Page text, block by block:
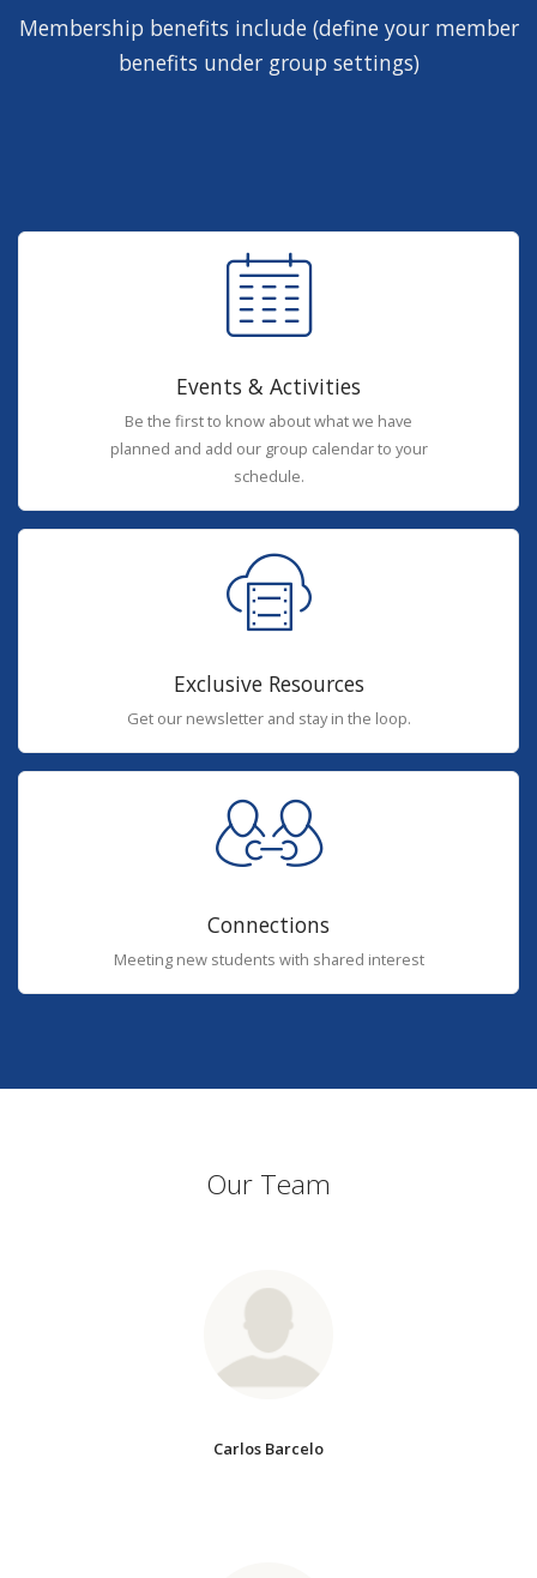
Membership benefits include (define your member
benefits under group settings)
Events & Activities
Be the first to know about what we have
planned and add our group calendar to your
schedule.
Exclusive Resources
Get our newsletter and stay in the loop.
Connections
Meeting new students with shared interest
Our Team
Carlos Barcelo